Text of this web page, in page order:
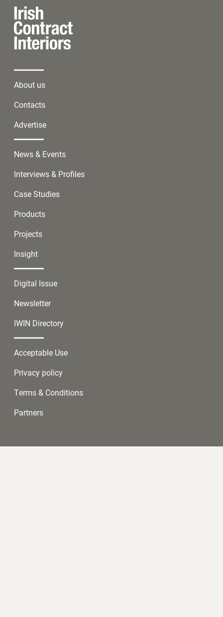
About us
Contacts
Advertise
News & Events
Interviews & Profiles
Case Studies
Products
Projects
Insight
Digital Issue
Newsletter
IWIN Directory
Acceptable Use
Privacy policy
Terms & Conditions
Partners